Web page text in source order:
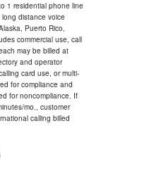
1 residential phone line
distance voice
Puerto Rico,
commercial use, call
may be billed at
and operator
card use, or multi-
for compliance and
for noncompliance. If
mo., customer
calling billed